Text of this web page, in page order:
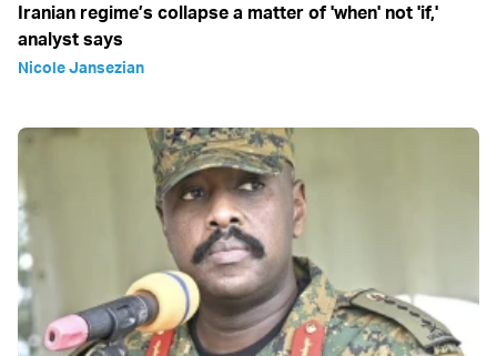
Iranian regime’s collapse a matter of 'when' not 'if,'
analyst says
Nicole Jansezian